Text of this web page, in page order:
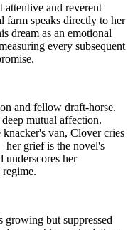
and reverent
farm speaks directly to her
dream as an emotional
every subsequent
and fellow draft-horse.
mutual affection.
van, Clover cries
grief is the novel's
underscores her
regime.
growing but suppressed